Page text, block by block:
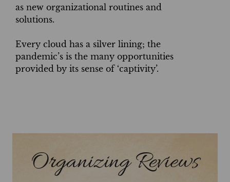
as new organizational routines and
solutions.
Every cloud has a silver lining; the
pandemic’s is the many opportunities
provided by its sense of ‘captivity’.